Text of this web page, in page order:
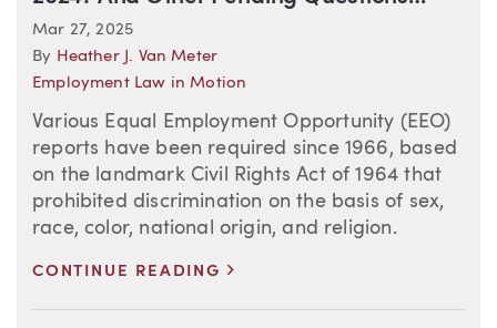
Mar 27, 2025
By Heather J. Van Meter
Employment Law in Motion
Various Equal Employment Opportunity (EEO)
reports have been required since 1966, based
on the landmark Civil Rights Act of 1964 that
prohibited discrimination on the basis of sex,
race, color, national origin, and religion.
CONTINUE READING